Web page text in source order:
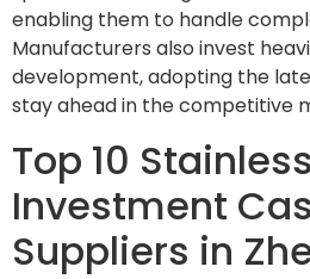
enabling them to handle
Manufacturers also invest
development, adopting the
stay ahead in the competitive
Top 10
Investment
Suppliers in